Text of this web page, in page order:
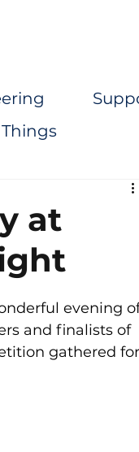
at
evening
and finalists of
gathered for